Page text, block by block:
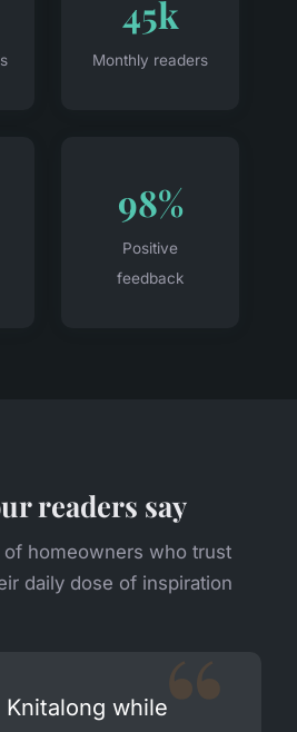
45k
Monthly readers
98%
Positive
feedback
readers say
homeowners who trust
daily dose of inspiration
while